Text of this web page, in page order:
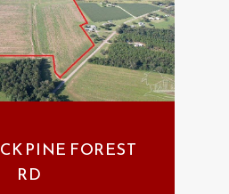
PINE FOREST
RD